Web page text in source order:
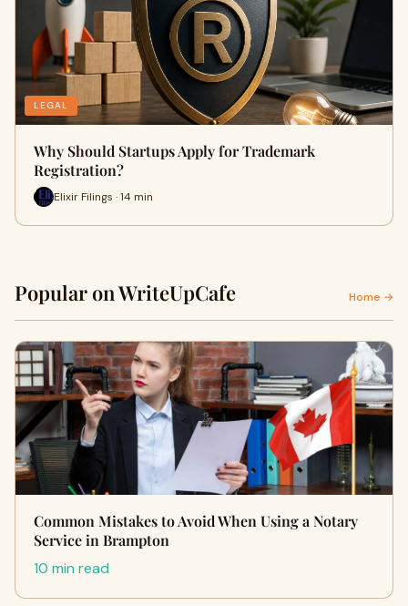
LEGAL
Why Should Startups Apply for Trademark
Registration?
Elixir Filings · 14 min
Popular on WriteUpCafe Home →
Common Mistakes to Avoid When Using a Notary
Service in Brampton
10 min read